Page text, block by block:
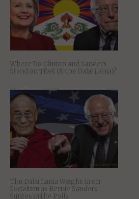
Where Do Clinton and Sanders
Stand on Tibet (& the Dalai Lama)?
The Dalai Lama Weighs in on
Socialism as Bernie Sanders
Surges in the Polls